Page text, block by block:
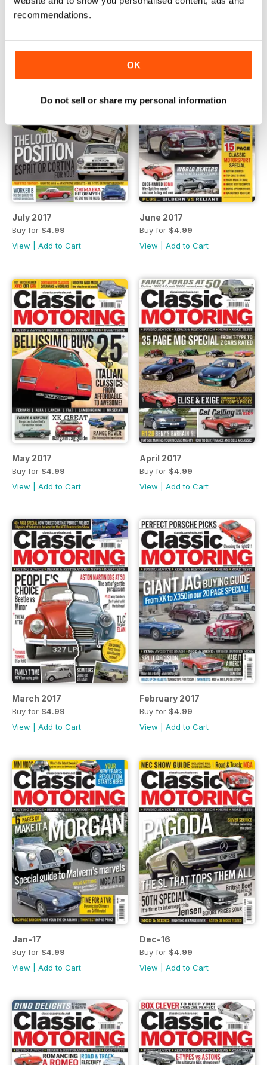
recommendations.
OK
Do not sell or share my personal information
View|Add to Cart View|Add to Cart
July 2017
Buy for $4.99
View
Add to Cart
June 2017
Buy for $4.99
View
Add to Cart
May 2017
Buy for $4.99
View
Add to Cart
April 2017
Buy for $4.99
View
Add to Cart
March 2017
Buy for $4.99
View
Add to Cart
February 2017
Buy for $4.99
View
Add to Cart
Jan-17
Buy for $4.99
View
Add to Cart
Dec-16
Buy for $4.99
View
Add to Cart